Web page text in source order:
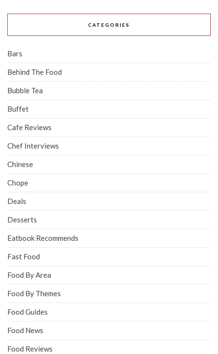
CATEGORIES
Bars
Behind The Food
Bubble Tea
Buffet
Cafe Reviews
Chef Interviews
Chinese
Chope
Deals
Desserts
Eatbook Recommends
Fast Food
Food By Area
Food By Themes
Food Guides
Food News
Food Reviews